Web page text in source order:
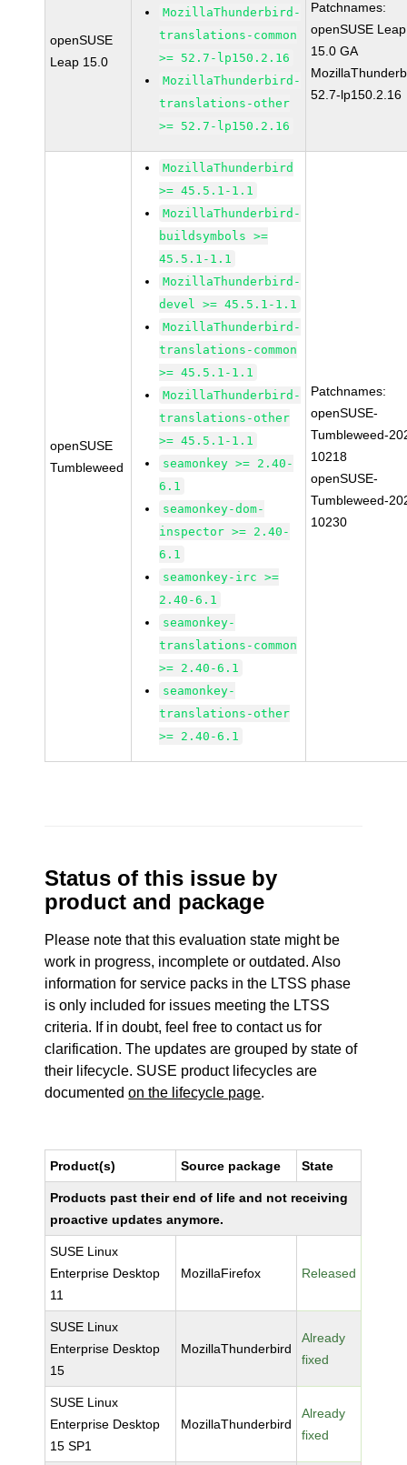
openSUSE
Leap 15.0
MozillaThunderbird-
translations-common
>= 52.7-lp150.2.16
MozillaThunderbird-
translations-other
>= 52.7-lp150.2.16
Patchnames:
openSUSE Leap
15.0 GA
52.7-lp150.2.16
openSUSE
Tumbleweed
MozillaThunderbird
>= 45.5.1-1.1
MozillaThunderbird-
buildsymbols >=
45.5.1-1.1
MozillaThunderbird-
devel >= 45.5.1-1.1
MozillaThunderbird-
translations-common
>= 45.5.1-1.1
MozillaThunderbird-
translations-other
>= 45.5.1-1.1
seamonkey >= 2.40-
6.1
seamonkey-dom-
inspector >= 2.40-
6.1
seamonkey-irc >=
2.40-6.1
seamonkey-
translations-common
>= 2.40-6.1
seamonkey-
translations-other
>= 2.40-6.1
Patchnames:
openSUSE-
Tumbleweed-
10218
openSUSE-
Tumbleweed-
10230
Status of this issue by
product and package
Please note that this evaluation state might be
work in progress, incomplete or outdated. Also
information for service packs in the LTSS phase
is only included for issues meeting the LTSS
criteria. If in doubt, feel free to contact us for
clarification. The updates are grouped by state of
their lifecycle. SUSE product lifecycles are
documentedon the lifecycle page.
Product(s) Source package State
Products past their end of life and not receiving
proactive updates anymore.
SUSE Linux
Enterprise Desktop
11
MozillaFirefox Released
SUSE Linux
Enterprise Desktop
15
MozillaThunderbird
Already
fixed
SUSE Linux
Enterprise Desktop
15 SP1
MozillaThunderbird
Already
fixed